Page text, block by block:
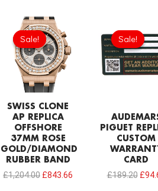
Sale!
Sale!
SWISS CLONE
AP REPLICA
OFFSHORE
37MM ROSE
GOLD/DIAMOND
RUBBER BAND
£1,204.00
Original
price
was:
£1,204.00.
£843.66
£843.66.
Sale!
Sale!
PIGUET
CUSTOM
CARD
£189.20
price
was:
£